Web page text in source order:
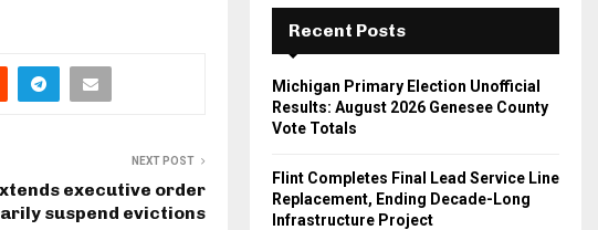
NEXT POST
executive order
suspend evictions
Recent Posts
Michigan Primary Election Unofficial
Results: August 2026 Genesee County
Vote Totals
Flint Completes Final Lead Service Line
Replacement, Ending Decade-Long
Infrastructure Project